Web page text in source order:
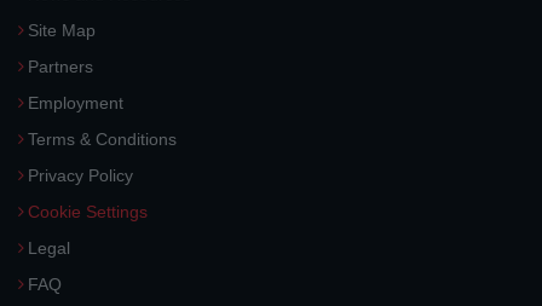
Site Map
Partners
Employment
Terms & Conditions
Privacy Policy
Cookie Settings
Legal
FAQ